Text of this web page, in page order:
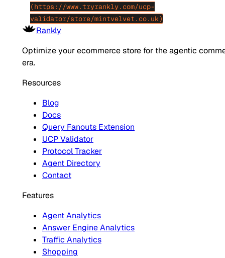
(https://www.tryrankly.com/ucp-
validator/store/mintvelvet.co.uk)
Rankly
Optimize your ecommerce store for the agentic
era.
Resources
Blog
Docs
Query Fanouts Extension
UCP Validator
Protocol Tracker
Agent Directory
Contact
Features
Agent Analytics
Answer Engine Analytics
Traffic Analytics
Shopping